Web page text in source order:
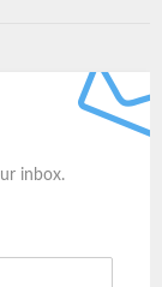
inbox.